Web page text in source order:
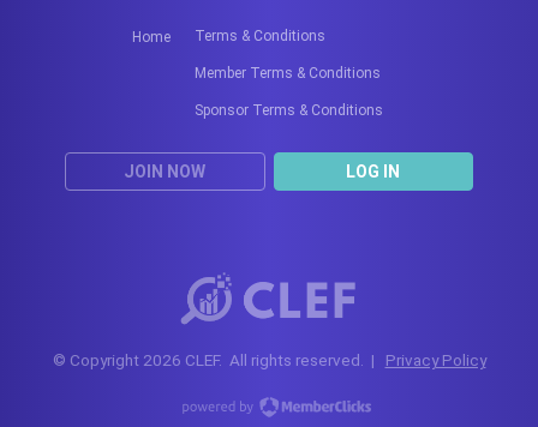
Home Terms & Conditions
Member Terms & Conditions
Sponsor Terms & Conditions
JOIN NOW LOG IN
© Copyright 2026 CLEF. All rights reserved. | Privacy Policy